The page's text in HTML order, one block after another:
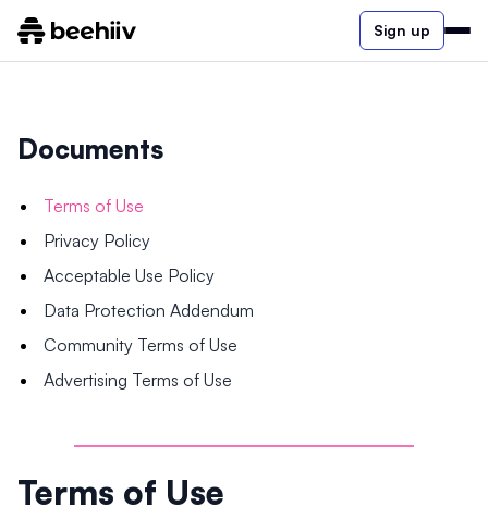
Sign up
Documents
Terms of Use
Privacy Policy
Acceptable Use Policy
Data Protection Addendum
Community Terms of Use
Advertising Terms of Use
Terms of Use